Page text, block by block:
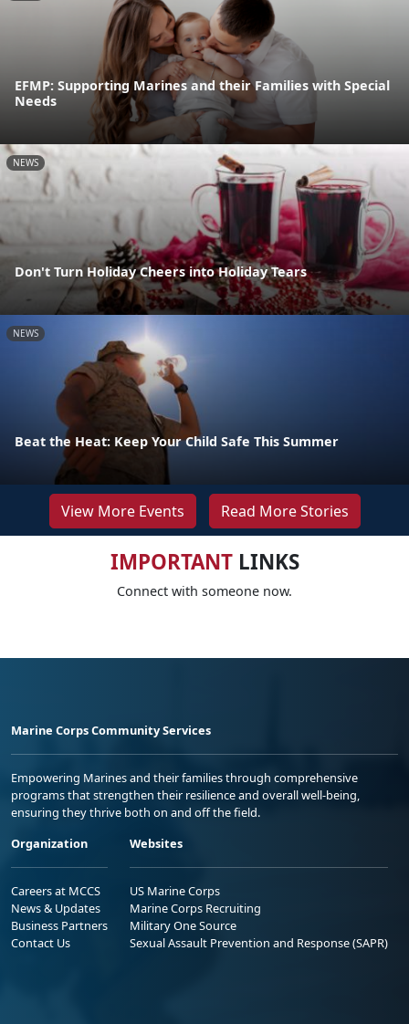
EFMP: Supporting Marines and their Families with Special
Needs
NEWS
Don't Turn Holiday Cheers into Holiday Tears
NEWS
Beat the Heat: Keep Your Child Safe This Summer
View More Events Read More Stories
IMPORTANTLINKS
Connect with someone now.
Marine Corps Community Services
Empowering Marines and their families through comprehensive
programs that strengthen their resilience and overall well-being,
ensuring they thrive both on and off the field.
Organization
Careers at MCCS
News & Updates
Business Partners
Contact Us
Websites
US Marine Corps
Marine Corps Recruiting
Military One Source
Sexual Assault Prevention and Response (SAPR)